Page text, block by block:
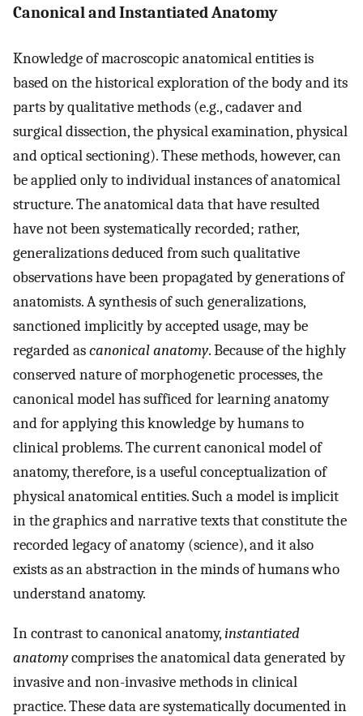
Canonical and Instantiated Anatomy
Knowledge of macroscopic anatomical entities is
based on the historical exploration of the body and its
parts by qualitative methods (e.g., cadaver and
surgical dissection, the physical examination, physical
and optical sectioning). These methods, however, can
be applied only to individual instances of anatomical
structure. The anatomical data that have resulted
have not been systematically recorded; rather,
generalizations deduced from such qualitative
observations have been propagated by generations of
anatomists. A synthesis of such generalizations,
sanctioned implicitly by accepted usage, may be
regarded ascanonical anatomy. Because of the highly
conserved nature of morphogenetic processes, the
canonical model has sufficed for learning anatomy
and for applying this knowledge by humans to
clinical problems. The current canonical model of
anatomy, therefore, is a useful conceptualization of
physical anatomical entities. Such a model is implicit
in the graphics and narrative texts that constitute the
recorded legacy of anatomy (science), and it also
exists as an abstraction in the minds of humans who
understand anatomy.
In contrast to canonical anatomy,instantiated
anatomycomprises the anatomical data generated by
invasive and non-invasive methods in clinical
practice. These data are systematically documented in